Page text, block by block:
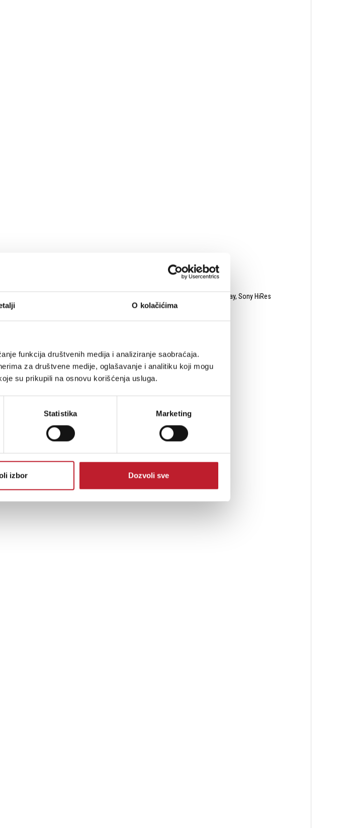
O kolačićima
funkcija društvenih medija i analiziranje saobraćaja.
za društvene medije, oglašavanje i analitiku koji mogu
su prikupili na osnovu korišćenja usluga.
Statistika Marketing
izbor Dozvoli sve
Pandora, TuneIn, iHeartRadio, SoundCloud, SiriusXM, AWA, Mood:Mix, Qplay, Sony HiRes